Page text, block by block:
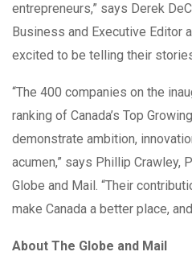
entrepreneurs,” says Derek
Business and Executive Editor
excited to be telling their
“The 400 companies on the
ranking of Canada’s Top
demonstrate ambition,
acumen,” says Phillip Crawley,
Globe and Mail. “Their
make Canada a better place,
About The Globe and Mail